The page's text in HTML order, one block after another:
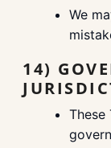
We
14)
These